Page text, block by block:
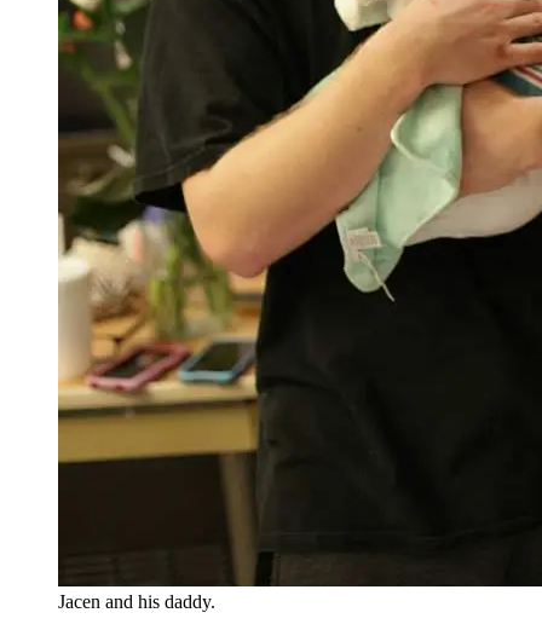
Jacen and his daddy.